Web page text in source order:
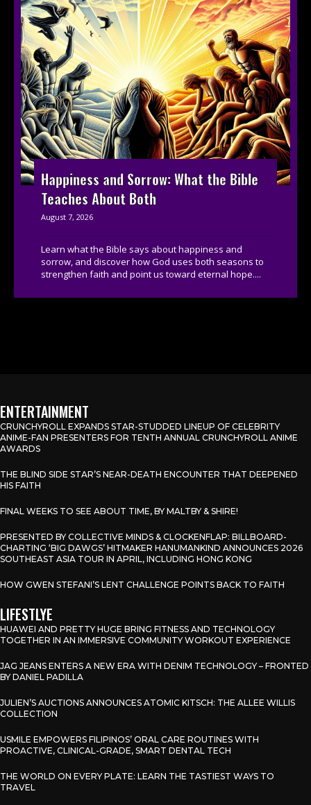
Happiness and Sorrow: What the Bible
Teaches About Both
August 7, 2026
Learn what the Bible says about happiness and
sorrow, and discover how God uses both seasons to
strengthen faith and point us toward eternal hope....
ENTERTAINMENT
CRUNCHYROLL EXPANDS STAR-STUDDED LINEUP OF CELEBRITY
ANIME-FAN PRESENTERS FOR TENTH ANNUAL CRUNCHYROLL ANIME
AWARDS
THE BLIND SIDE STAR’S NEAR-DEATH ENCOUNTER THAT DEEPENED
HIS FAITH
FINAL WEEKS TO SEE ABOUT TIME, BY MALTBY & SHIRE!
PRESENTED BY COLLECTIVE MINDS & CLOCKENFLAP: BILLBOARD-
CHARTING ‘BIG DAWGS’ HITMAKER HANUMANKIND ANNOUNCES 2026
SOUTHEAST ASIA TOUR IN APRIL, INCLUDING HONG KONG
HOW GWEN STEFANI’S LENT CHALLENGE POINTS BACK TO FAITH
LIFESTLYE
HUAWEI AND PRETTY HUGE BRING FITNESS AND TECHNOLOGY
TOGETHER IN AN IMMERSIVE COMMUNITY WORKOUT EXPERIENCE
JAG JEANS ENTERS A NEW ERA WITH DENIM TECHNOLOGY – FRONTED
BY DANIEL PADILLA
JULIEN’S AUCTIONS ANNOUNCES ATOMIC KITSCH: THE ALLEE WILLIS
COLLECTION
USMILE EMPOWERS FILIPINOS’ ORAL CARE ROUTINES WITH
PROACTIVE, CLINICAL-GRADE, SMART DENTAL TECH
THE WORLD ON EVERY PLATE: LEARN THE TASTIEST WAYS TO
TRAVEL